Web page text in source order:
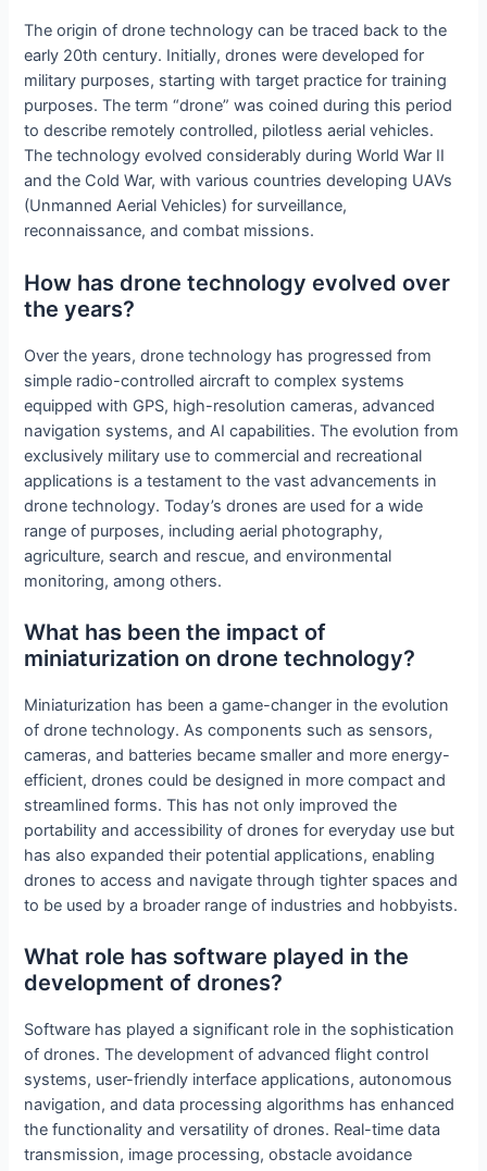
The origin of drone technology can be traced back to the
early 20th century. Initially, drones were developed for
military purposes, starting with target practice for training
purposes. The term “drone” was coined during this period
to describe remotely controlled, pilotless aerial vehicles.
The technology evolved considerably during World War II
and the Cold War, with various countries developing UAVs
(Unmanned Aerial Vehicles) for surveillance,
reconnaissance, and combat missions.
How has drone technology evolved over
the years?
Over the years, drone technology has progressed from
simple radio-controlled aircraft to complex systems
equipped with GPS, high-resolution cameras, advanced
navigation systems, and AI capabilities. The evolution from
exclusively military use to commercial and recreational
applications is a testament to the vast advancements in
drone technology. Today’s drones are used for a wide
range of purposes, including aerial photography,
agriculture, search and rescue, and environmental
monitoring, among others.
What has been the impact of
miniaturization on drone technology?
Miniaturization has been a game-changer in the evolution
of drone technology. As components such as sensors,
cameras, and batteries became smaller and more energy-
efficient, drones could be designed in more compact and
streamlined forms. This has not only improved the
portability and accessibility of drones for everyday use but
has also expanded their potential applications, enabling
drones to access and navigate through tighter spaces and
to be used by a broader range of industries and hobbyists.
What role has software played in the
development of drones?
Software has played a significant role in the sophistication
of drones. The development of advanced flight control
systems, user-friendly interface applications, autonomous
navigation, and data processing algorithms has enhanced
the functionality and versatility of drones. Real-time data
transmission, image processing, obstacle avoidance